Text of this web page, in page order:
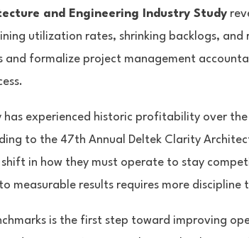
and Engineering Industry Study
utilization rates, shrinking backlogs, and
and formalize project management
has experienced historic profitability over
to the 47th Annual Deltek Clarity
in how they must operate to stay
results requires more discipline
is the first step toward improving